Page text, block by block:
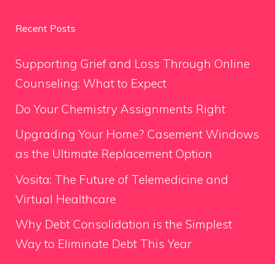
Recent Posts
Supporting Grief and Loss Through Online
Counseling: What to Expect
Do Your Chemistry Assignments Right
Upgrading Your Home? Casement Windows
as the Ultimate Replacement Option
Vosita: The Future of Telemedicine and
Virtual Healthcare
Why Debt Consolidation is the Simplest
Way to Eliminate Debt This Year